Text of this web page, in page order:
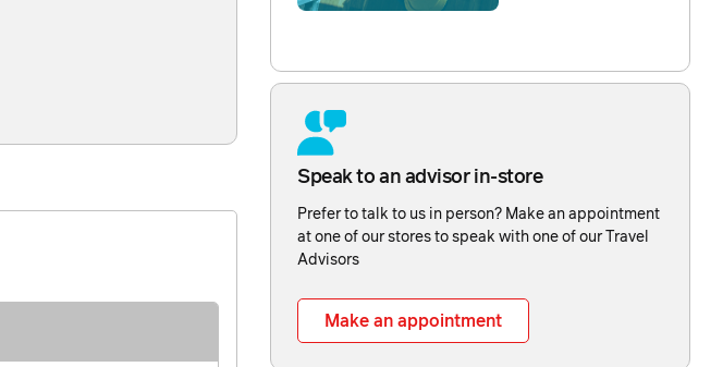
Speak to an advisor in-store
Prefer to talk to us in person? Make an appointment
at one of our stores to speak with one of our Travel
Advisors
Make an appointment